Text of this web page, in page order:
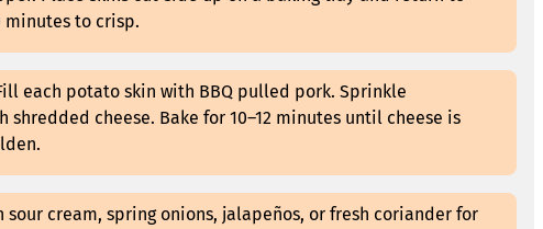
minutes to crisp.
each potato skin with BBQ pulled pork. Sprinkle
shredded cheese. Bake for 10–12 minutes until cheese is
sour cream, spring onions, jalapeños, or fresh coriander for